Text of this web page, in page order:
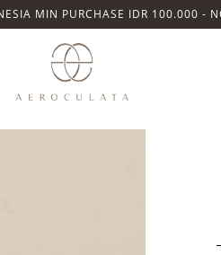
MIN PURCHASE IDR 100.000 -